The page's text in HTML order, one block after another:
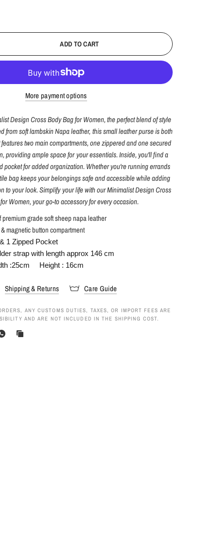
ADD TO CART
More payment options
Design Cross Body Bag for Women, the perfect blend of style
from soft lambskin Napa leather, this small leather purse is both
two main compartments, one zippered and one secured
providing ample space for your essentials. Inside, you'll find a
pocket for added organization. Whether you're running errands
bag keeps your belongings safe and accessible while adding
to your look. Simplify your life with our Minimalist Design Cross
Women, your go-to accessory for every occasion.
grade soft sheep napa leather
magnetic button compartment
1 Zipped Pocket
strap with length approx 146 cm
:25cm Height : 16cm
Shipping & Returns Care Guide
ANY CUSTOMS DUTIES, TAXES, OR IMPORT FEES ARE
AND ARE NOT INCLUDED IN THE SHIPPING COST.